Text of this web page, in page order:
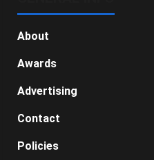
About
Awards
Advertising
Contact
Policies